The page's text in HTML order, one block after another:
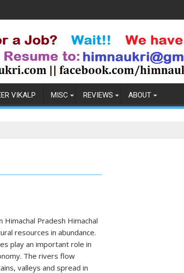
VIKALP MISC REVIEWS ABOUT
Himachal Pradesh Himachal
resources in abundance.
play an important role in
The rivers flow
valleys and spread in